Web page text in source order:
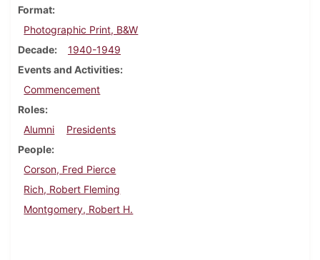
Format
Photographic Print, B&W
Decade
1940-1949
Events and Activities
Commencement
Roles
Alumni
Presidents
People
Corson, Fred Pierce
Rich, Robert Fleming
Montgomery, Robert H.